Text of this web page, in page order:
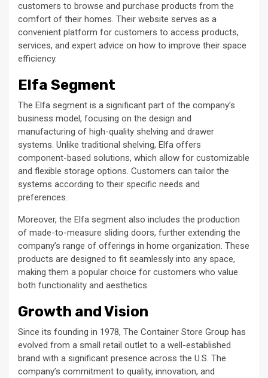
customers to browse and purchase products from the
comfort of their homes. Their website serves as a
convenient platform for customers to access products,
services, and expert advice on how to improve their space
efficiency.
Elfa Segment
The Elfa segment is a significant part of the company’s
business model, focusing on the design and
manufacturing of high-quality shelving and drawer
systems. Unlike traditional shelving, Elfa offers
component-based solutions, which allow for customizable
and flexible storage options. Customers can tailor the
systems according to their specific needs and
preferences.
Moreover, the Elfa segment also includes the production
of made-to-measure sliding doors, further extending the
company’s range of offerings in home organization. These
products are designed to fit seamlessly into any space,
making them a popular choice for customers who value
both functionality and aesthetics.
Growth and Vision
Since its founding in 1978, The Container Store Group has
evolved from a small retail outlet to a well-established
brand with a significant presence across the U.S. The
company’s commitment to quality, innovation, and